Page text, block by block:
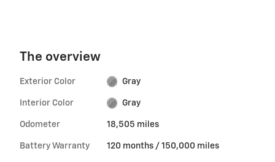
The overview
Exterior Color Gray
Interior Color Gray
Odometer 18,505 miles
Battery Warranty 120 months / 150,000 miles